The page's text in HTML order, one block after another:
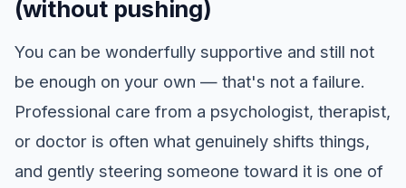
(without pushing)
You can be wonderfully supportive and still not
be enough on your own — that's not a failure.
Professional care from a psychologist, therapist,
or doctor is often what genuinely shifts things,
and gently steering someone toward it is one of